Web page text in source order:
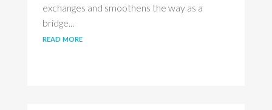
exchanges and smoothens the way as a
bridge...
read more